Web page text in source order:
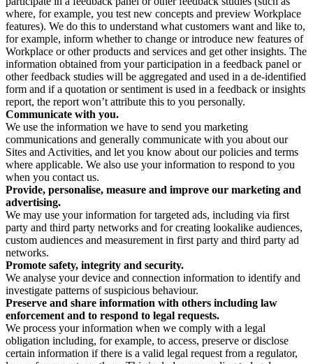
where, for example, you test new concepts and preview Workplace
features). We do this to understand what customers want and like to,
for example, inform whether to change or introduce new features of
Workplace or other products and services and get other insights. The
information obtained from your participation in a feedback panel or
other feedback studies will be aggregated and used in a de-identified
form and if a quotation or sentiment is used in a feedback or insights
report, the report won’t attribute this to you personally.
Communicate with you.
We use the information we have to send you marketing
communications and generally communicate with you about our
Sites and Activities, and let you know about our policies and terms
where applicable. We also use your information to respond to you
when you contact us.
Provide, personalise, measure and improve our marketing and
advertising.
We may use your information for targeted ads, including via first
party and third party networks and for creating lookalike audiences,
custom audiences and measurement in first party and third party ad
networks.
Promote safety, integrity and security.
We analyse your device and connection information to identify and
investigate patterns of suspicious behaviour.
Preserve and share information with others including law
enforcement and to respond to legal requests.
We process your information when we comply with a legal
obligation including, for example, to access, preserve or disclose
certain information if there is a valid legal request from a regulator,